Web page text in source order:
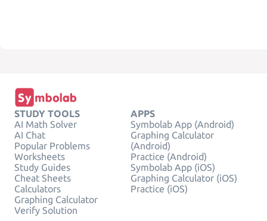
STUDY TOOLS
AI Math Solver
AI Chat
Popular Problems
Worksheets
Study Guides
Cheat Sheets
Calculators
Graphing Calculator
Verify Solution
APPS
Symbolab App (Android)
Graphing Calculator
(Android)
Practice (Android)
Symbolab App (iOS)
Graphing Calculator (iOS)
Practice (iOS)